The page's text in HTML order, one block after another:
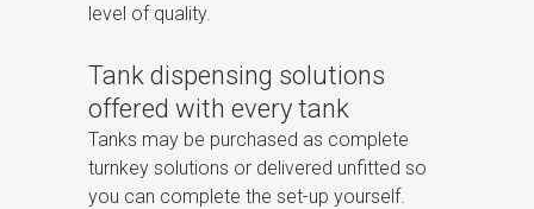
level of quality.
Tank dispensing solutions
offered with every tank
Tanks may be purchased as complete
turnkey solutions or delivered unfitted so
you can complete the set-up yourself.